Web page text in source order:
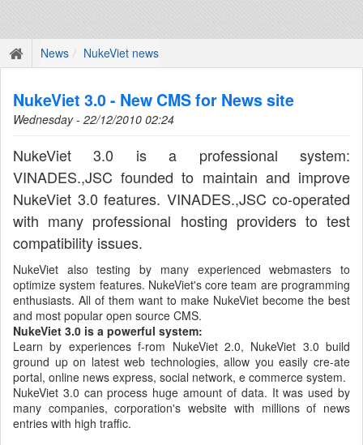
News NukeViet news
NukeViet 3.0 - New CMS for News site
Wednesday - 22/12/2010 02:24
NukeViet 3.0 is a professional system:
VINADES.,JSC founded to maintain and improve
NukeViet 3.0 features. VINADES.,JSC co-operated
with many professional hosting providers to test
compatibility issues.
NukeViet also testing by many experienced webmasters to
optimize system features. NukeViet's core team are programming
enthusiasts. All of them want to make NukeViet become the best
and most popular open source CMS.
NukeViet 3.0 is a powerful system:
Learn by experiences f-rom NukeViet 2.0, NukeViet 3.0 build
ground up on latest web technologies, allow you easily cre-ate
portal, online news express, social network, e commerce system.
NukeViet 3.0 can process huge amount of data. It was used by
many companies, corporation's website with millions of news
entries with high traffic.